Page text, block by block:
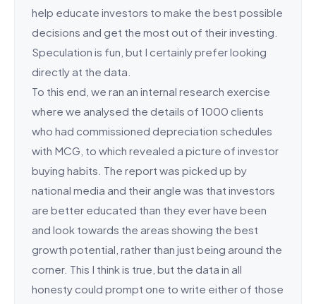
help educate investors to make the best possible
decisions and get the most out of their investing.
Speculation is fun, but I certainly prefer looking
directly at the data.
To this end, we ran an internal research exercise
where we analysed the details of 1000 clients
who had commissioned depreciation schedules
with MCG, to which revealed a picture of investor
buying habits. The report was picked up by
national media and their angle was that investors
are better educated than they ever have been
and look towards the areas showing the best
growth potential, rather than just being around the
corner. This I think is true, but the data in all
honesty could prompt one to write either of those